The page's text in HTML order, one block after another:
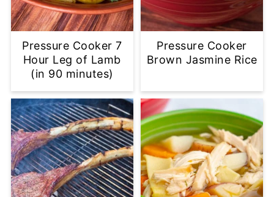
Pressure Cooker 7
Hour Leg of Lamb
(in 90 minutes)
Pressure Cooker
Brown Jasmine Rice